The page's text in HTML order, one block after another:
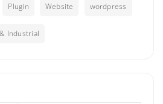
Plugin Website wordpress
Industrial